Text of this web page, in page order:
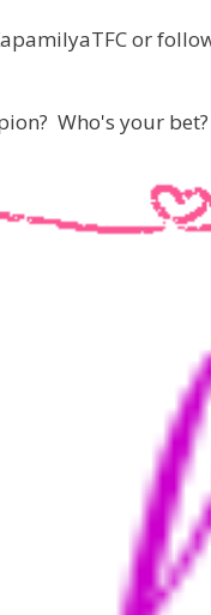
or
Who's your bet?